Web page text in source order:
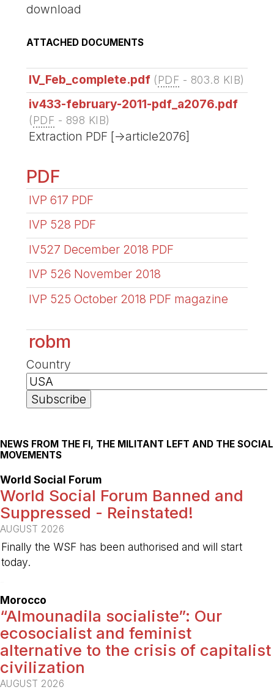
download
ATTACHED DOCUMENTS
IV_Feb_complete.pdf (PDF - 803.8 KIB)
iv433-february-2011-pdf_a2076.pdf
(PDF - 898 KIB)
Extraction PDF [->article2076]
PDF
IVP 617 PDF
IVP 528 PDF
IV527 December 2018 PDF
IVP 526 November 2018
IVP 525 October 2018 PDF magazine
robm
Country
NEWS FROM THE FI, THE MILITANT LEFT AND THE SOCIAL
MOVEMENTS
World Social Forum
World Social Forum Banned and
Suppressed - Reinstated!
AUGUST 2026
Finally the WSF has been authorised and will start
today.
Morocco
“Almounadila socialiste”: Our
ecosocialist and feminist
alternative to the crisis of capitalist
civilization
AUGUST 2026